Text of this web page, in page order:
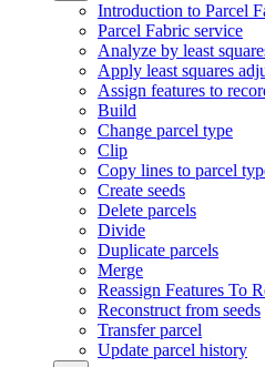
Introduction to Parcel
Parcel Fabric service
Analyze by least
Apply least squares
Assign features to
Build
Change parcel type
Clip
Copy lines to parcel
Create seeds
Delete parcels
Divide
Duplicate parcels
Merge
Reassign Features To
Reconstruct from seeds
Transfer parcel
Update parcel history